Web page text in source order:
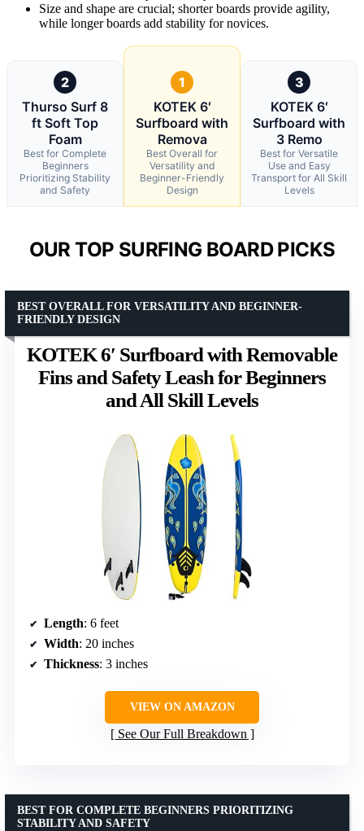
Size and shape are crucial; shorter boards provide agility,
while longer boards add stability for novices.
2
Thurso Surf 8
ft Soft Top
Foam
Best for Complete
Beginners
Prioritizing Stability
and Safety
1
KOTEK 6′
Surfboard with
Remova
Best Overall for
Versatility and
Beginner-Friendly
Design
3
KOTEK 6′
Surfboard with
3 Remo
Best for Versatile
Use and Easy
Transport for All Skill
Levels
OUR TOP SURFING BOARD PICKS
KOTEK 6′ Surfboard with Removable
Fins and Safety Leash for Beginners
and All Skill Levels
BEST OVERALL FOR VERSATILITY AND BEGINNER-
FRIENDLY DESIGN
Length: 6 feet
Width: 20 inches
Thickness: 3 inches
VIEW ON AMAZON
See Our Full Breakdown
BEST FOR COMPLETE BEGINNERS PRIORITIZING
STABILITY AND SAFETY